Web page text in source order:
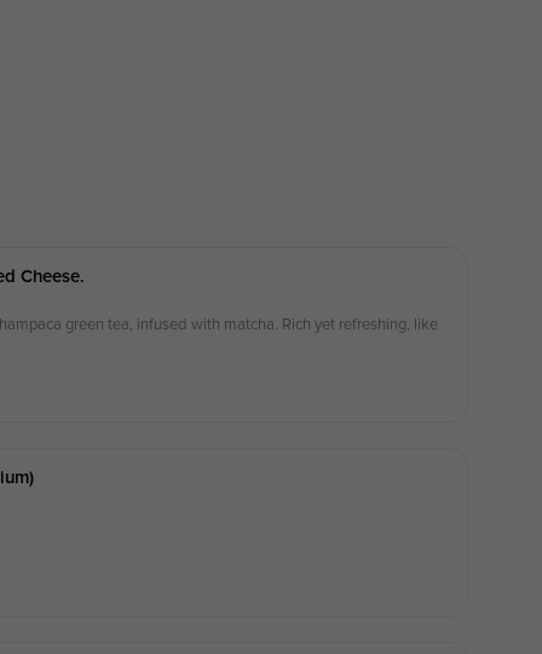
Cheese.
green tea, infused with matcha. Rich yet refreshing, like